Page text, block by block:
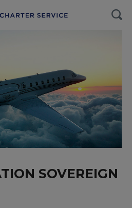
SOVEREIGN